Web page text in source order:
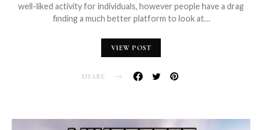
well-liked activity for individuals, however people have a drag
finding a much better platform to look at…
VIEW POST
SHARE